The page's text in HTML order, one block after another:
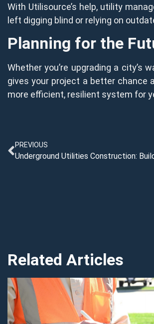
With Utilisource’s help, utility
left digging blind or relying on
Planning for the
Whether you’re upgrading a
gives your project a better chance
more efficient, resilient system for
PREVIOUS
Underground Utilities Construction:
Related Articles